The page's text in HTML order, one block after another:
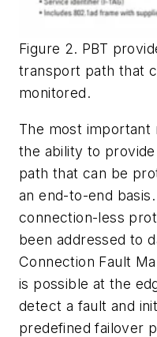
Figure 2. PBT
transport path that
monitored.
The most important
the ability to
path that can be
an end-to-end
connection-less
been addressed to
Connection Fault
is possible at the
detect a fault and
predefined failover